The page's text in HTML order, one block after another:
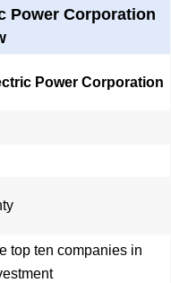
Power Corporation
Power Corporation
top ten companies in